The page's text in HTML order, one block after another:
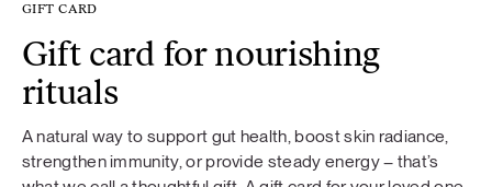
GIFT CARD
Gift card for nourishing
rituals
A natural way to support gut health, boost skin radiance,
strengthen immunity, or provide steady energy – that’s